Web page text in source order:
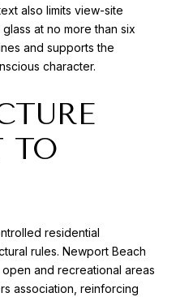
also limits view-site
at no more than six
and supports the
character.
TO
residential
rules. Newport Beach
and recreational areas
association, reinforcing